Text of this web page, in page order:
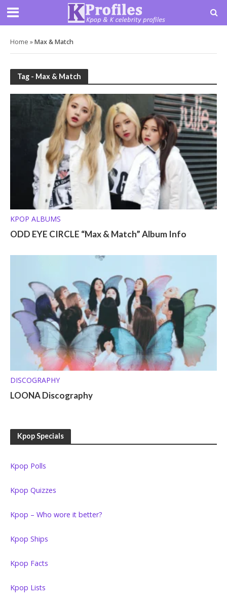
Home »Max & Match
Tag - Max & Match
KPOP ALBUMS
ODD EYE CIRCLE “Max & Match” Album Info
DISCOGRAPHY
LOONA Discography
Kpop Specials
Kpop Polls
Kpop Quizzes
Kpop – Who wore it better?
Kpop Ships
Kpop Facts
Kpop Lists